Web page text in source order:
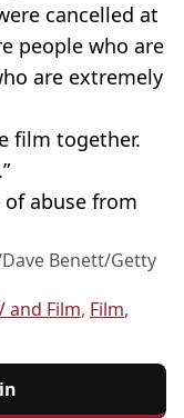
cancelled at
people who are
are extremely
film together.
abuse from
Benett/Getty
and Film, Film,